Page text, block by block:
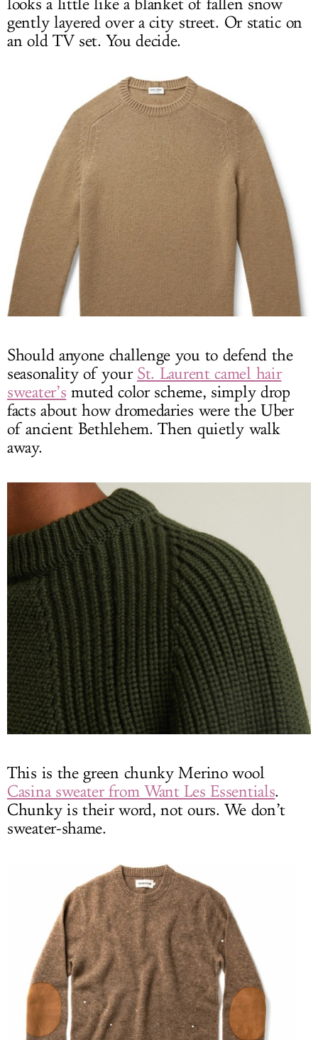
looks a little like a blanket of fallen snow
gently layered over a city street. Or static on
an old TV set. You decide.
Should anyone challenge you to defend the
seasonality of your St. Laurent camel hair
sweater’s muted color scheme, simply drop
facts about how dromedaries were the Uber
of ancient Bethlehem. Then quietly walk
away.
This is the green chunky Merino wool
Casina sweater from Want Les Essentials.
Chunky is their word, not ours. We don’t
sweater-shame.